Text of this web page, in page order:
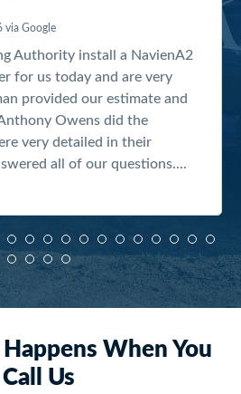
via Google
Authority install a NavienA2
for us today and are very
provided our estimate and
Owens did the
very detailed in their
all of our questions....
When You
Call Us